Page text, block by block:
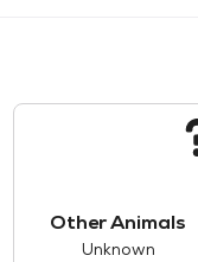
Other Animals
Unknown